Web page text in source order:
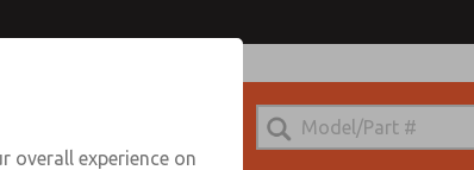
ROSS UK for Ordering
overall experience on